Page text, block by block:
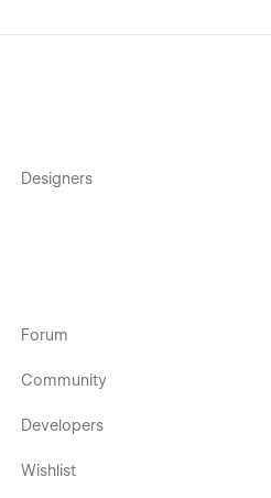
infrastructure website
template, AI platform
website template, developer
website template, MLOps
website template,
cloud software website
startup website template, AI
infrastructure website
template, technology startup
SaaS template, modern AI
Designers
Forum
Community
Developers
Wishlist